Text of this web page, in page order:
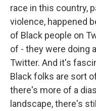
race in this country,
violence, happened
of Black people on
of - they were doing
Twitter. And it's
Black folks are sort
there's more of a
landscape, there's